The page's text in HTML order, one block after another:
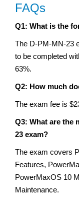
FAQs
Q1: What is the
The D-PM-MN-23
to be completed
63%.
Q2: How much
The exam fee is
Q3: What are the
23 exam?
The exam covers
Features,
PowerMaxOS 10
Maintenance.